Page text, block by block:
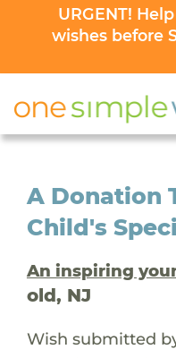
URGENT!
wishes before
A Donation
Child's
An inspiring
old, NJ
Wish submitted